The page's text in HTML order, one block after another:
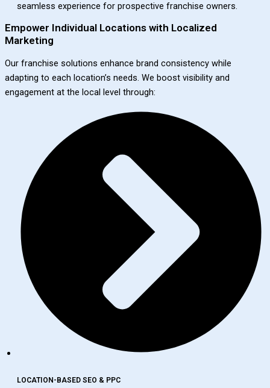
seamless experience for prospective franchise owners.
Empower Individual Locations with Localized
Marketing
Our franchise solutions enhance brand consistency while
adapting to each location’s needs. We boost visibility and
engagement at the local level through:
LOCATION-BASED SEO & PPC